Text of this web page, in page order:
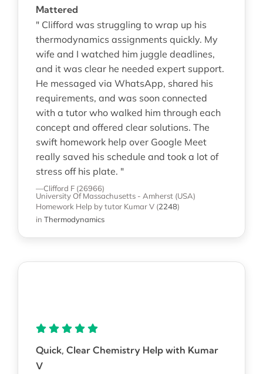
Mattered
" Clifford was struggling to wrap up his
thermodynamics assignments quickly. My
wife and I watched him juggle deadlines,
and it was clear he needed expert support.
He messaged via WhatsApp, shared his
requirements, and was soon connected
with a tutor who walked him through each
concept and offered clear solutions. The
swift homework help over Google Meet
really saved his schedule and took a lot of
stress off his plate. "
—Clifford F (26966)
University Of Massachusetts - Amherst (USA)
Homework Help by tutor Kumar V (2248)
in Thermodynamics
Quick, Clear Chemistry Help with Kumar
V